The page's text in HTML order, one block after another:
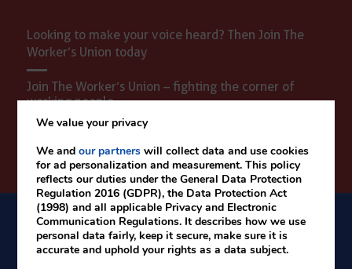
Looking to make your voice heard? Then Join The
Worker’s Union today
Join The Worker’s Union – fighting the corner of
working people.
Time for better wages - Join today
We value your privacy
We andour partners will collect data and use cookies
for ad personalization and measurement. This policy
reflects our duties under the General Data Protection
Regulation 2016 (GDPR), the Data Protection Act
(1998) and all applicable Privacy and Electronic
Communication Regulations. It describes how we use
personal data fairly, keep it secure, make sure it is
accurate and uphold your rights as a data subject.